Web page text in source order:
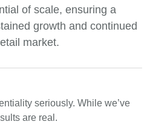
of scale, ensuring a
growth and continued
market.
seriously. While we’ve
are real.